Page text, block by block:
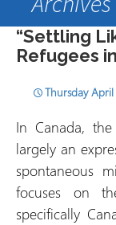
“Settling
Refugees
Thursday April
In Canada,
largely an
spontaneous
focuses on
specifically